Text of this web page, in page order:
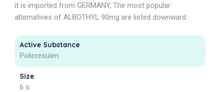
it is imported from GERMANY, The most popular
alternatives of ALBOTHYL 90mg are listed downward .
Active Substance
Policresulen
Size
6 s